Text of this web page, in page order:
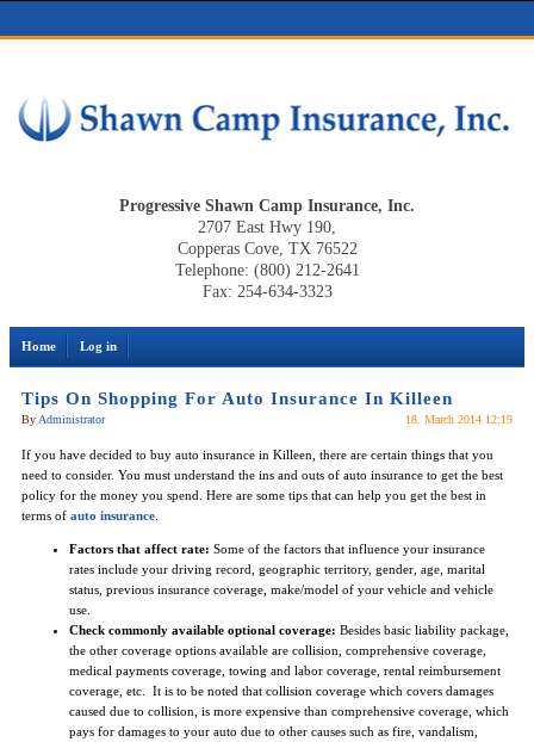
Progressive Shawn Camp Insurance, Inc.
2707 East Hwy 190,
Copperas Cove, TX 76522
Telephone: (800) 212-2641
Fax: 254-634-3323
Home Log in
Tips On Shopping For Auto Insurance In Killeen
By Administrator 18. March 2014 12:19
If you have decided to buy auto insurance in Killeen, there are certain things that you
need to consider. You must understand the ins and outs of auto insurance to get the best
policy for the money you spend. Here are some tips that can help you get the best in
terms of auto insurance
Factors that affect rate: Some of the factors that influence your insurance
rates include your driving record, geographic territory, gender, age, marital
status, previous insurance coverage, make/model of your vehicle and vehicle
use.
Check commonly available optional coverage: Besides basic liability package,
the other coverage options available are collision, comprehensive coverage,
medical payments coverage, towing and labor coverage, rental reimbursement
coverage, etc. It is to be noted that collision coverage which covers damages
caused due to collision, is more expensive than comprehensive coverage, which
pays for damages to your auto due to other causes such as fire, vandalism,